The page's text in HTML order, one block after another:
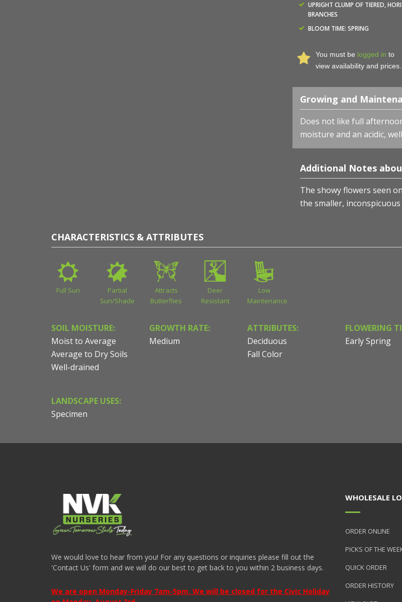
UPRIGHT CLUMP OF TIERED,
BRANCHES
BLOOM TIME: SPRING
You must be logged in to
view availability and prices.
Growing and
Does not like full
moisture and an acidic,
Additional Notes
The showy flowers seen
the smaller,
CHARACTERISTICS & ATTRIBUTES
Full Sun
Partial
Sun/Shade
Attracts
Butterflies
Deer
Resistant
Low
Maintenance
SOIL MOISTURE:
Moist to Average
Average to Dry Soils
Well-drained
GROWTH RATE:
Medium
ATTRIBUTES:
Deciduous
Fall Color
FLOWERING
Early Spring
LANDSCAPE USES:
Specimen
We would love to hear from you! For any questions or inquiries please fill out the
'Contact Us' form and we will do our best to get back to you within 2 business days.
We are open Monday-Friday 7am-5pm. We will be closed for the Civic Holiday
WHOLESALE
ORDER ONLINE
PICKS OF THE
QUICK ORDER
ORDER HISTORY